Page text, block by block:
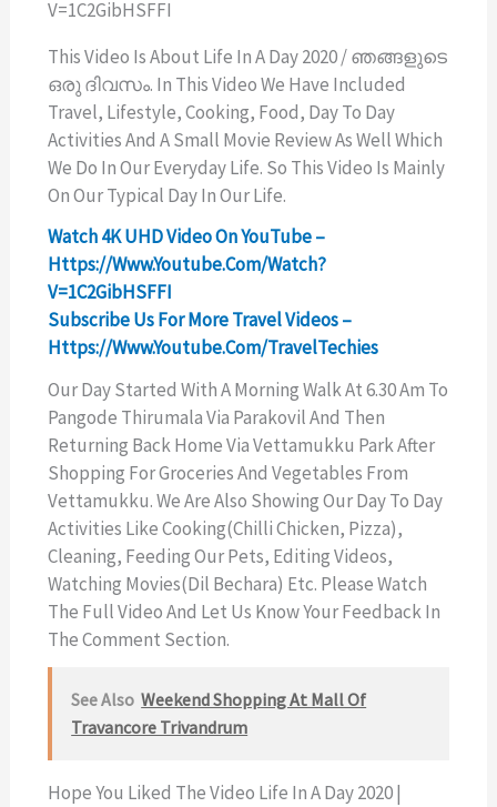
V=1C2GibHSFFI
This Video Is About Life In A Day 2020 / ഞങ്ങളുടെ
ഒരു ദിവസം. In This Video We Have Included
Travel, Lifestyle, Cooking, Food, Day To Day
Activities And A Small Movie Review As Well Which
We Do In Our Everyday Life. So This Video Is Mainly
On Our Typical Day In Our Life.
Watch 4K UHD Video On YouTube –
Https://www.youtube.com/watch?
V=1C2GibHSFFI
Subscribe Us For More Travel Videos –
Https://www.youtube.com/TravelTechies
Our Day Started With A Morning Walk At 6.30 Am To
Pangode Thirumala Via Parakovil And Then
Returning Back Home Via Vettamukku Park After
Shopping For Groceries And Vegetables From
Vettamukku. We Are Also Showing Our Day To Day
Activities Like Cooking(chilli Chicken, Pizza),
Cleaning, Feeding Our Pets, Editing Videos,
Watching Movies(Dil Bechara) Etc. Please Watch
The Full Video And Let Us Know Your Feedback In
The Comment Section.
See Also Weekend Shopping At Mall Of
Travancore Trivandrum
Hope You Liked The Video Life In A Day 2020 |